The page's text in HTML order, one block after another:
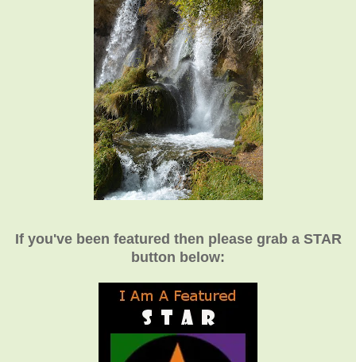
If you've been featured then please grab a STAR
button below: